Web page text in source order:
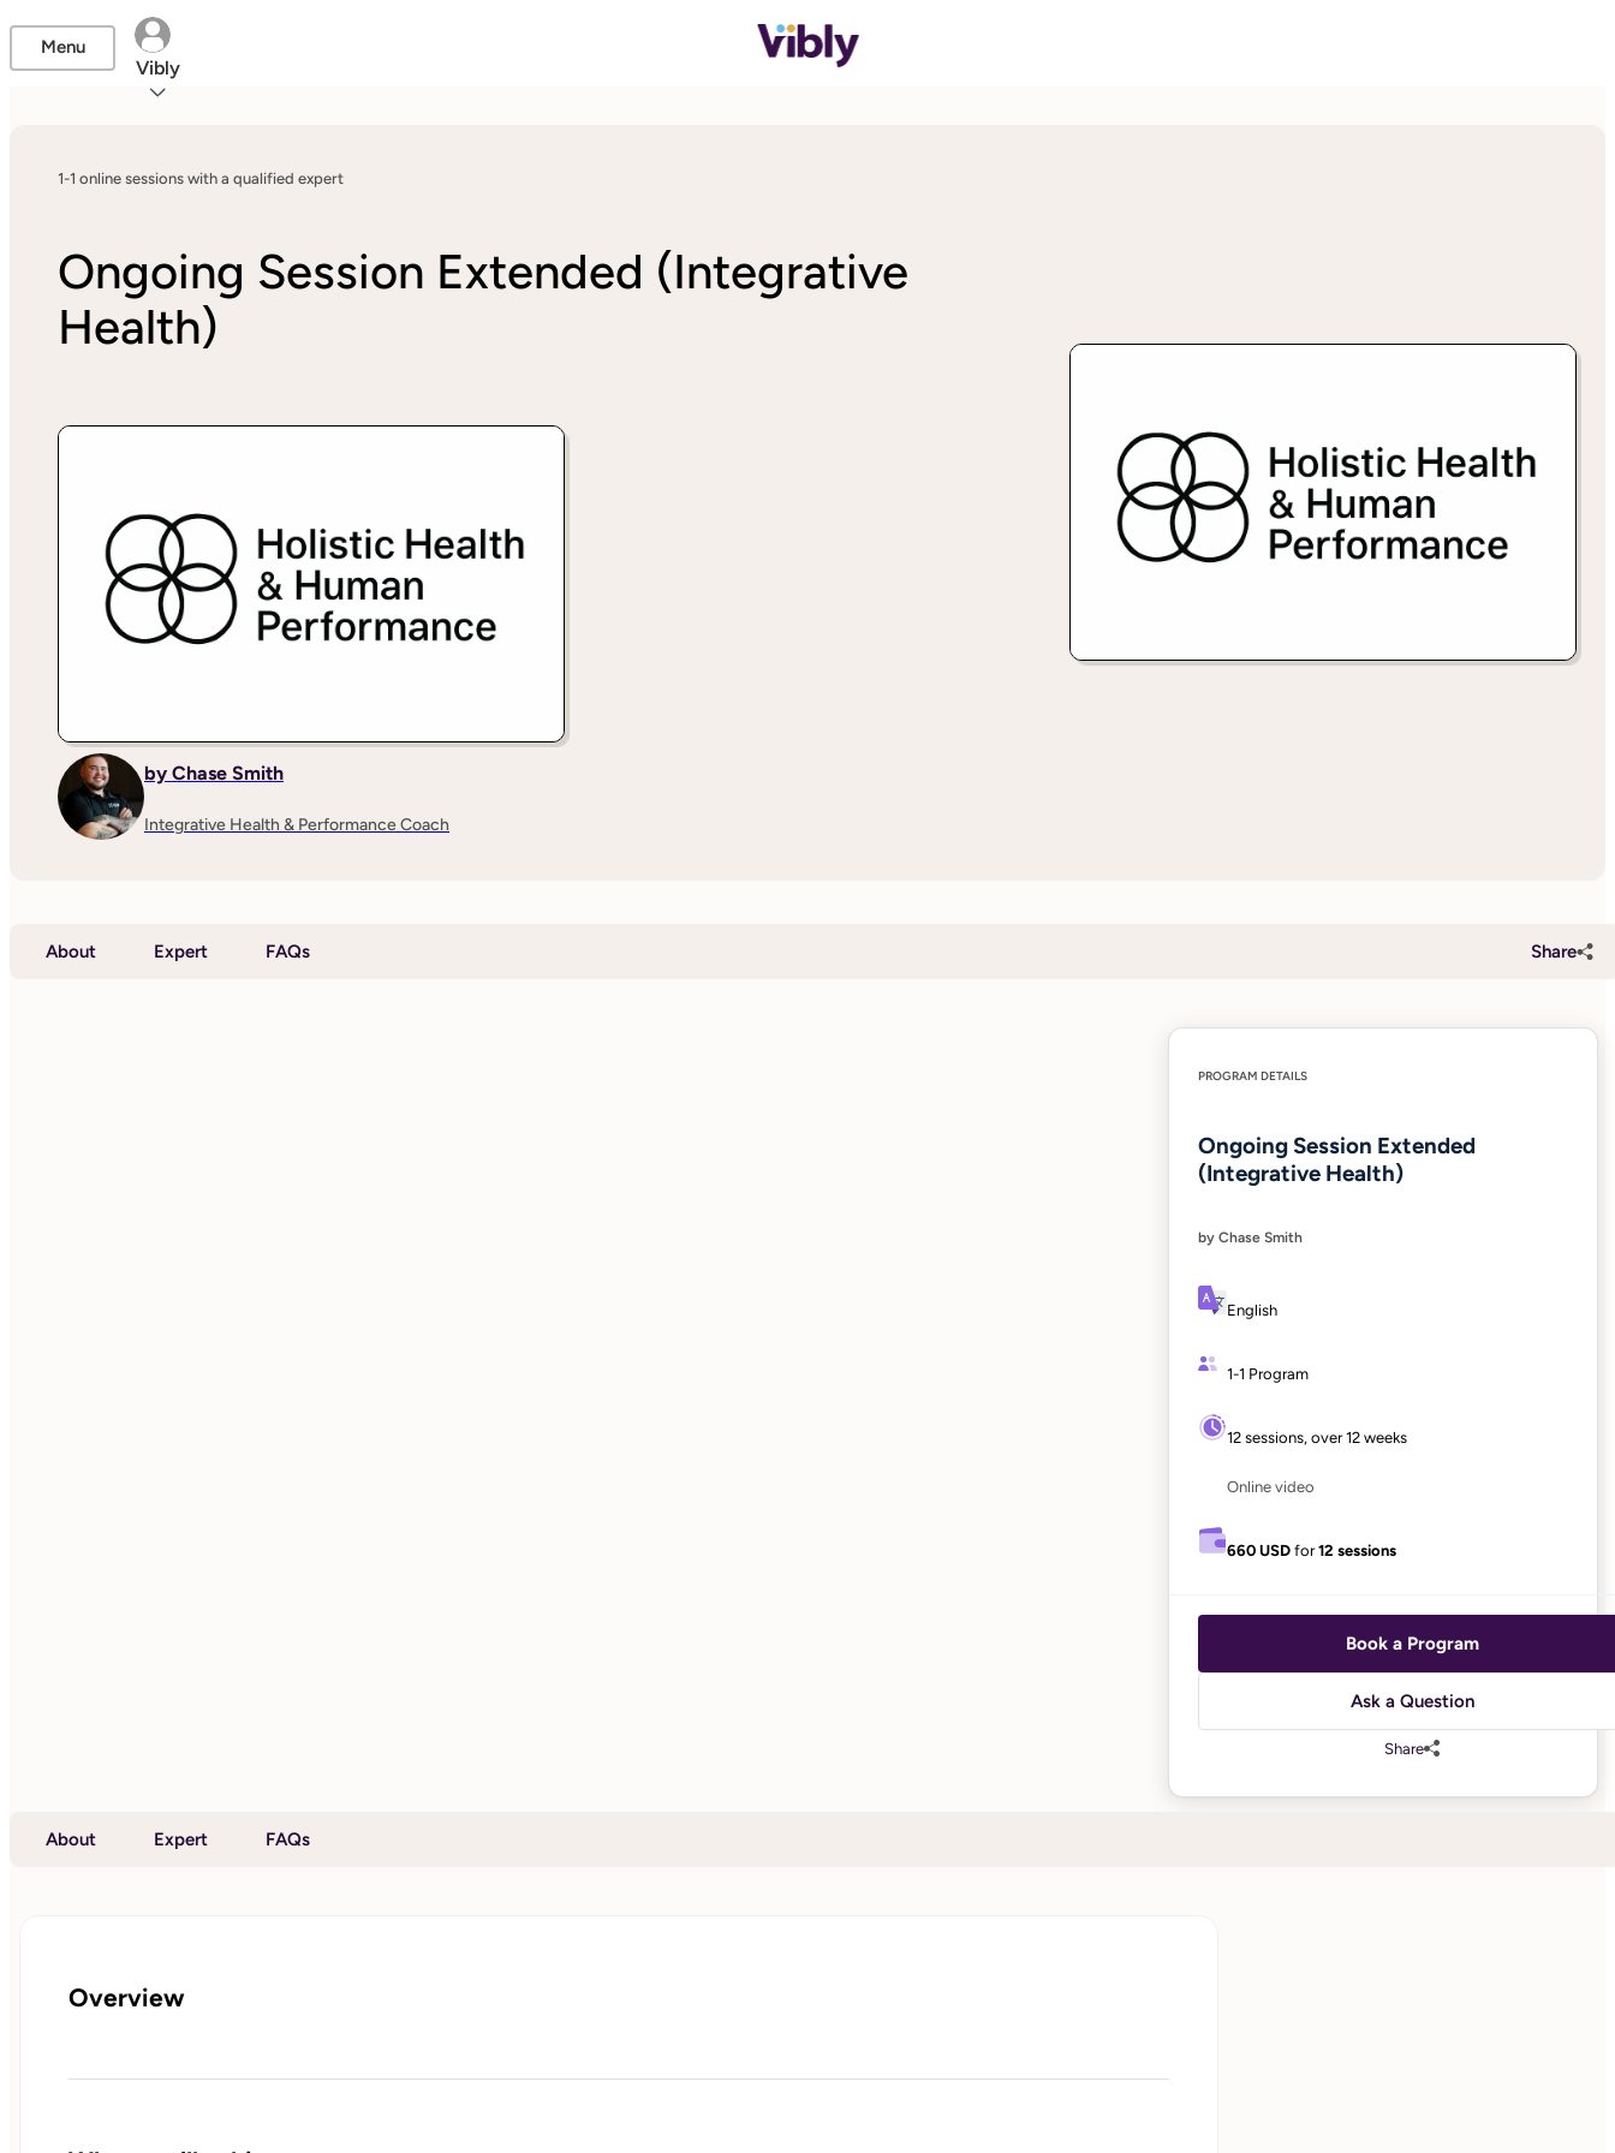
Menu
Vibly
1-1 online sessions with a qualified expert
Ongoing Session Extended (Integrative
Health)
by Chase Smith
Integrative Health & Performance Coach
About Expert FAQs Share
PROGRAM DETAILS
Ongoing Session Extended
(Integrative Health)
by Chase Smith
English
1-1 Program
12 sessions, over 12 weeks
Online video
660 USD for12 sessions
Book a Program
Ask a Question
Share
About Expert FAQs
Overview